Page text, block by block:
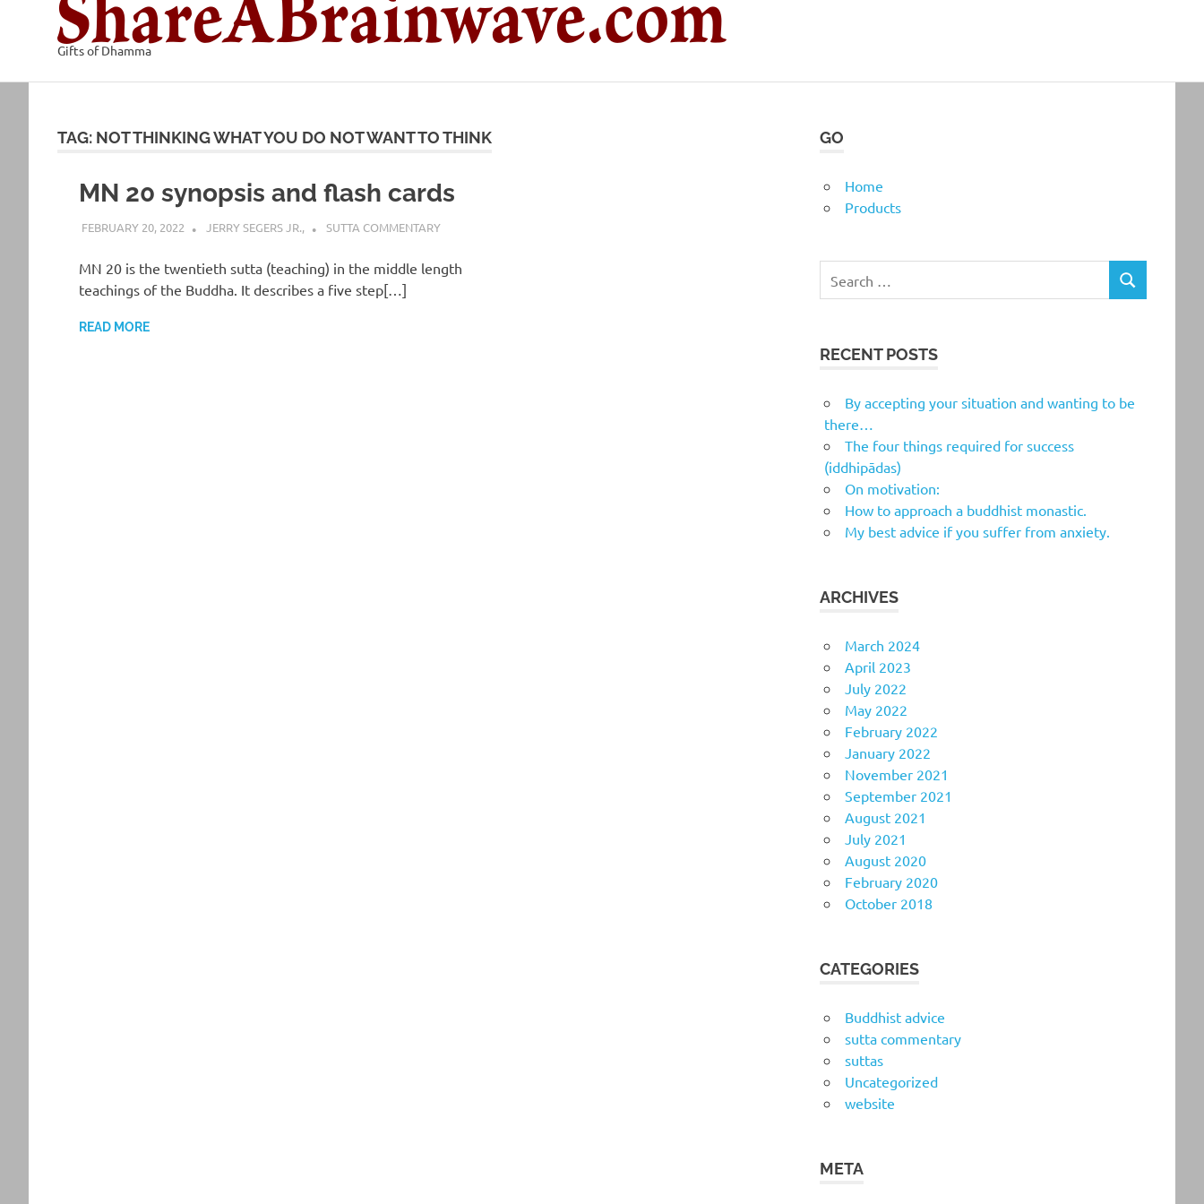
Gifts of Dhamma
TAG: NOT THINKING WHAT YOU DO NOT WANT TO THINK
MN 20 synopsis and flash cards
FEBRUARY 20, 2022 JERRY SEGERS JR., SUTTA COMMENTARY
MN 20 is the twentieth sutta (teaching) in the middle length
teachings of the Buddha. It describes a five step[…]
READ MORE
GO
Home
Products
for:
SEARCH
RECENT POSTS
By accepting your situation and wanting to be
there…
The four things required for success
(iddhipādas)
On motivation:
How to approach a buddhist monastic.
My best advice if you suffer from anxiety.
ARCHIVES
March 2024
April 2023
July 2022
May 2022
February 2022
January 2022
November 2021
September 2021
August 2021
July 2021
August 2020
February 2020
October 2018
CATEGORIES
Buddhist advice
sutta commentary
suttas
Uncategorized
website
META